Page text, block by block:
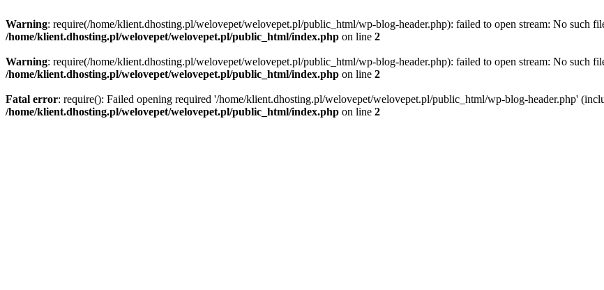
Warning: require(/home/klient.dhosting.pl/welovepet/welovepet.pl/public_html/wp-blog-header.php): failed to open stream: No such
/home/klient.dhosting.pl/welovepet/welovepet.pl/public_html/index.php on line 2
Warning: require(/home/klient.dhosting.pl/welovepet/welovepet.pl/public_html/wp-blog-header.php): failed to open stream: No such
/home/klient.dhosting.pl/welovepet/welovepet.pl/public_html/index.php on line 2
Fatal error: require(): Failed opening required '/home/klient.dhosting.pl/welovepet/welovepet.pl/public_html/wp-blog-header.php'
/home/klient.dhosting.pl/welovepet/welovepet.pl/public_html/index.php on line 2